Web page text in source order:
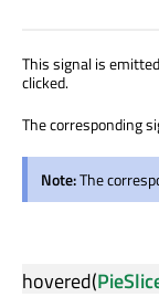
This signal is
clicked.
The corresponding
Note:The
hovered(